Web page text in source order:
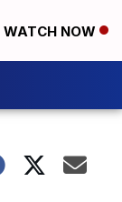
WATCH NOW